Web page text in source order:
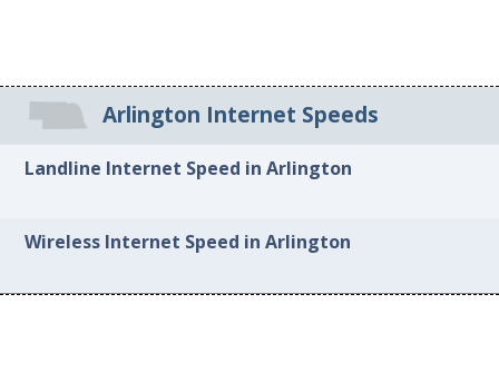
Arlington Internet Speeds
Landline Internet Speed in Arlington
Wireless Internet Speed in Arlington